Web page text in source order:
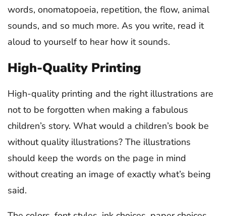
words, onomatopoeia, repetition, the flow, animal
sounds, and so much more. As you write, read it
aloud to yourself to hear how it sounds.
High-Quality Printing
High-quality printing and the right illustrations are
not to be forgotten when making a fabulous
children’s story. What would a children’s book be
without quality illustrations? The illustrations
should keep the words on the page in mind
without creating an image of exactly what’s being
said.